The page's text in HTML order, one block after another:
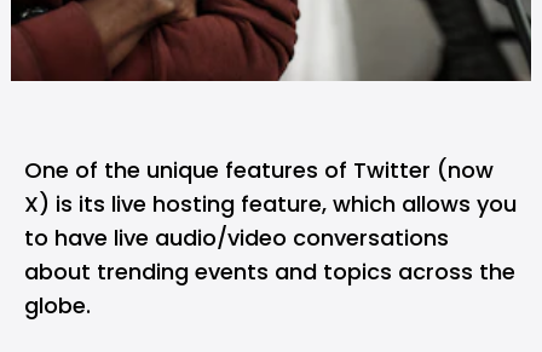
One of the unique features of Twitter (now
X) is its live hosting feature, which allows you
to have live audio/video conversations
about trending events and topics across the
globe.